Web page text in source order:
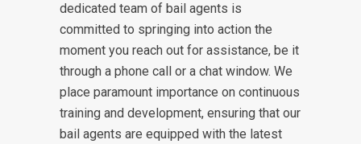
dedicated team of bail agents is
committed to springing into action the
moment you reach out for assistance, be it
through a phone call or a chat window. We
place paramount importance on continuous
training and development, ensuring that our
bail agents are equipped with the latest